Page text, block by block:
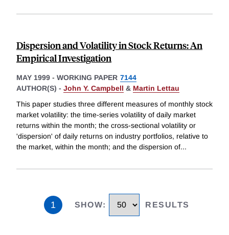
Dispersion and Volatility in Stock Returns: An
Empirical Investigation
MAY 1999 - WORKING PAPER 7144
AUTHOR(S) - John Y. Campbell & Martin Lettau
This paper studies three different measures of monthly stock
market volatility: the time-series volatility of daily market
returns within the month; the cross-sectional volatility or
'dispersion' of daily returns on industry portfolios, relative to
the market, within the month; and the dispersion of...
1 SHOW: RESULTS